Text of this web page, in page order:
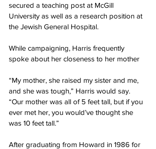
secured a teaching post at McGill
University as well as a research position at
the Jewish General Hospital.
While campaigning, Harris frequently
spoke about her closeness to her mother
“My mother, she raised my sister and me,
and she was tough,” Harris would say.
“Our mother was all of 5 feet tall, but if you
ever met her, you would’ve thought she
was 10 feet tall.”
After graduating from Howard in 1986 for